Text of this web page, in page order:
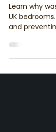
Wasps in
Bedroom?
UK
and